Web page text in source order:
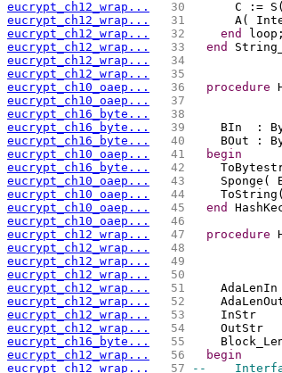
eucrypt_ch12_wrap...
  30
C :=
eucrypt_ch12_wrap...
  31
A(
eucrypt_ch12_wrap...
  32
end
loop;
eucrypt_ch12_wrap...
  33
end
eucrypt_ch12_wrap...
  34
eucrypt_ch12_wrap...
  35
eucrypt_ch10_oaep...
  36
procedure
eucrypt_ch10_oaep...
  37
eucrypt_ch16_byte...
  38
eucrypt_ch16_byte...
  39
BIn  :
eucrypt_ch16_byte...
  40
BOut :
eucrypt_ch10_oaep...
  41
begin
eucrypt_ch16_byte...
  42
eucrypt_ch10_oaep...
  43
Sponge(
eucrypt_ch10_oaep...
  44
eucrypt_ch10_oaep...
  45
end
eucrypt_ch10_oaep...
  46
eucrypt_ch12_wrap...
  47
procedure
eucrypt_ch12_wrap...
  48
eucrypt_ch12_wrap...
  49
eucrypt_ch12_wrap...
  50
eucrypt_ch12_wrap...
  51
AdaLenIn
eucrypt_ch12_wrap...
  52
eucrypt_ch12_wrap...
  53
InStr
eucrypt_ch12_wrap...
  54
OutStr
eucrypt_ch16_byte...
  55
eucrypt_ch12_wrap...
  56
begin
eucrypt_ch12_wrap...
  57
--